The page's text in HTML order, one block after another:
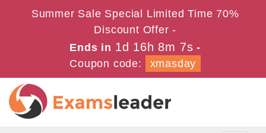
Summer Sale Special Limited Time 70%
Discount Offer -
Ends in 1d 16h 8m 7s -
Coupon code:
xmasday